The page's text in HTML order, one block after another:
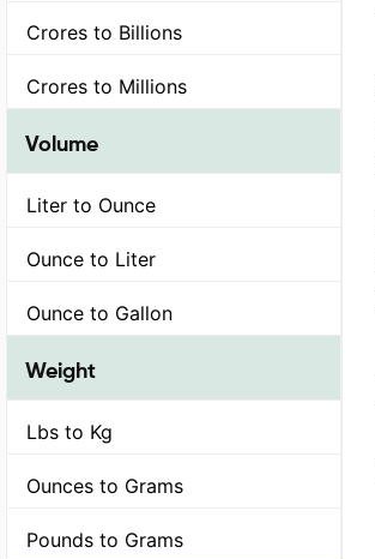
Crores to Billions
Crores to Millions
Volume
Liter to Ounce
Ounce to Liter
Ounce to Gallon
Weight
Lbs to Kg
Ounces to Grams
Pounds to Grams